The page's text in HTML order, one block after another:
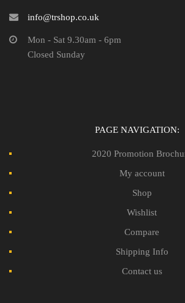
info@trshop.co.uk
Mon - Sat 9.30am - 6pm
Closed Sunday
PAGE NAVIGATION:
2020 Promotion
My account
Shop
Wishlist
Compare
Shipping Info
Contact us